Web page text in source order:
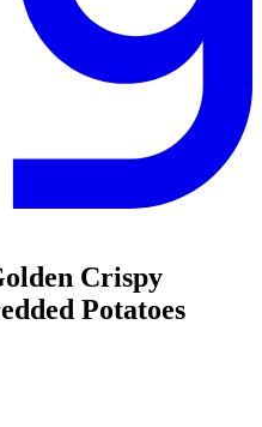
Crispy
Potatoes